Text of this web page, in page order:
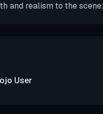
and realism to the scene.
User